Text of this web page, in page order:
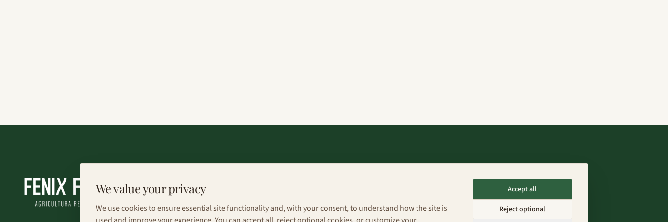
About
Portfolio
Connect
info@fenixfarms.mx
+52 55 4185 8203
We value your privacy
We use cookies to ensure essential site functionality and, with your consent, to understand how the site is
Accept all
Reject optional